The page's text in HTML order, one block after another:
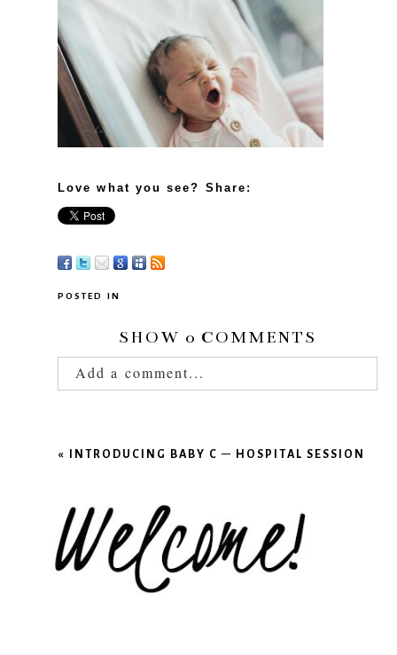
Love what you see? Share:
POSTED IN
SHOW 0 COMMENTS
Add a comment...
«INTRODUCING BABY C – HOSPITAL SESSION